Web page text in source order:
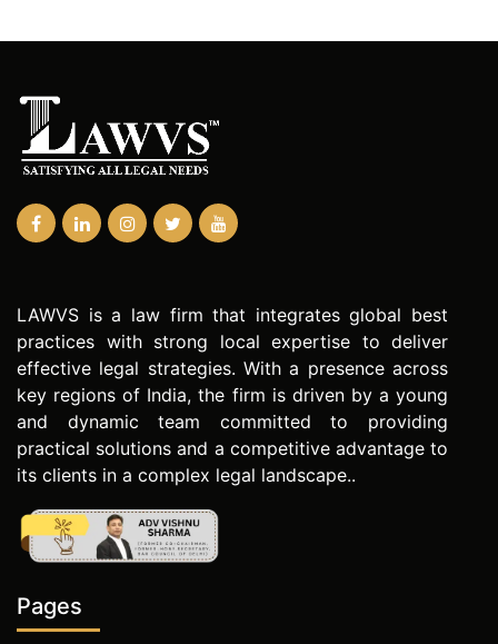
LAWVS is a law firm that integrates global best
practices with strong local expertise to deliver
effective legal strategies. With a presence across
key regions of India, the firm is driven by a young
and dynamic team committed to providing
practical solutions and a competitive advantage to
its clients in a complex legal landscape..
Pages